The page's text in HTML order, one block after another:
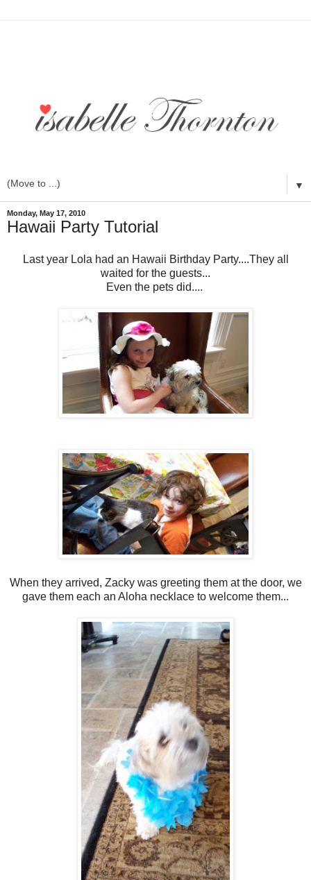
▼
Monday, May 17, 2010
Hawaii Party Tutorial
Last year Lola had an Hawaii Birthday Party....They all
waited for the guests...
Even the pets did....
When they arrived, Zacky was greeting them at the door, we
gave them each an Aloha necklace to welcome them...